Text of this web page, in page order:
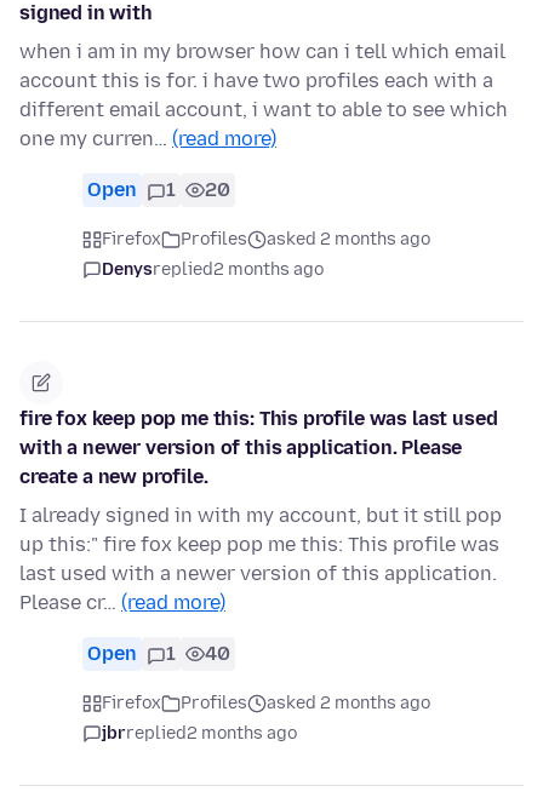
signed in with
when i am in my browser how can i tell which email
account this is for. i have two profiles each with a
different email account, i want to able to see which
one my curren… (read more)
Open 1 20
Firefox Profiles
asked 2 months ago
Denysreplied2 months ago
fire fox keep pop me this: This profile was last used
with a newer version of this application. Please
create a new profile.
I already signed in with my account, but it still pop
up this:" fire fox keep pop me this: This profile was
last used with a newer version of this application.
Please cr… (read more)
Open 1 40
Firefox Profiles
asked 2 months ago
jbrreplied2 months ago